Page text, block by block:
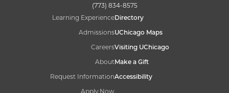
(773) 834-8575
Learning Experience
Admissions
Careers
About
Request Information
Apply Now
Directory
UChicago Maps
Visiting UChicago
Make a Gift
Accessibility